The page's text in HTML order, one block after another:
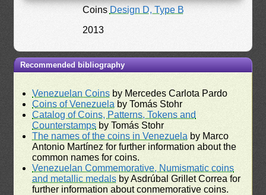
Coins Design D, Type B
2013
Recommended bibliography
Venezuelan Coins by Mercedes Carlota Pardo
Coins of Venezuela by Tomás Stohr
Catalog of Coins, Patterns, Tokens and
Counterstamps by Tomás Stohr
The names of the coins in Venezuela by Marco
Antonio Martínez for further information about the
common names for coins.
Venezuelan Commemorative, Numismatic coins
and metallic medals by Asdrúbal Grillet Correa for
further information about conmemorative coins.